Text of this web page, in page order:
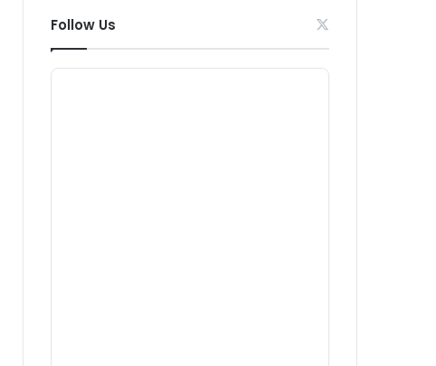
Follow Us